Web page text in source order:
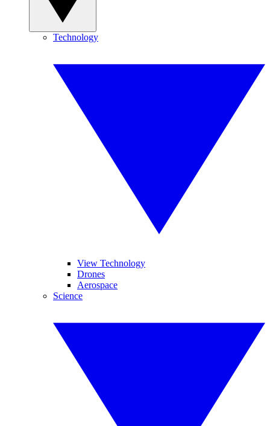
Technology
View Technology
Drones
Aerospace
Science